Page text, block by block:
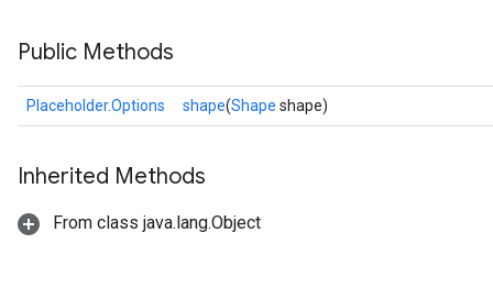
Public Methods
Placeholder.Options shape(Shape shape)
Inherited Methods
From class java.lang.Object